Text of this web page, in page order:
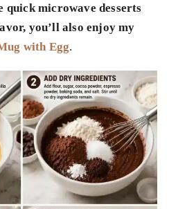
quick microwave desserts
you’ll also enjoy my
with Egg.